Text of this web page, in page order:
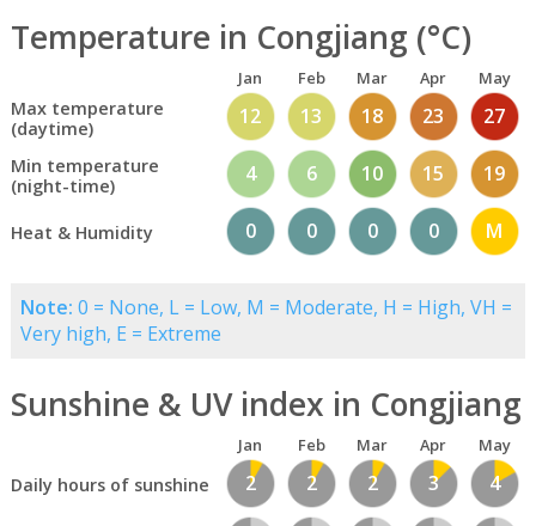
Temperature in Congjiang (°C)
Jan Feb Mar Apr May
Max temperature
(daytime)
12 13 18 23 27
Min temperature
(night-time)
4 6 10 15 19
Heat & Humidity 0 0 0 0 M
Note: 0 = None, L = Low, M = Moderate, H = High, VH =
Very high, E = Extreme
Sunshine & UV index in Congjiang
Jan Feb Mar Apr May
Daily hours of sunshine 2 2 2 3 4